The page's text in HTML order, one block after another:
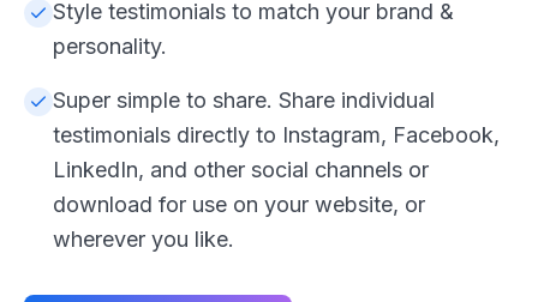
Style testimonials to match your brand &
personality.
Super simple to share. Share individual
testimonials directly to Instagram, Facebook,
LinkedIn, and other social channels or
download for use on your website, or
wherever you like.